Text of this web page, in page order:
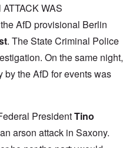
WAS
AfD provisional Berlin
. The State Criminal Police
On the same night,
by the AfD for events was
PresidentTino
arson attack in Saxony.